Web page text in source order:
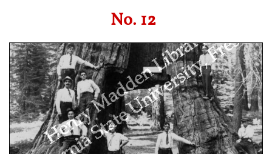
No. 12